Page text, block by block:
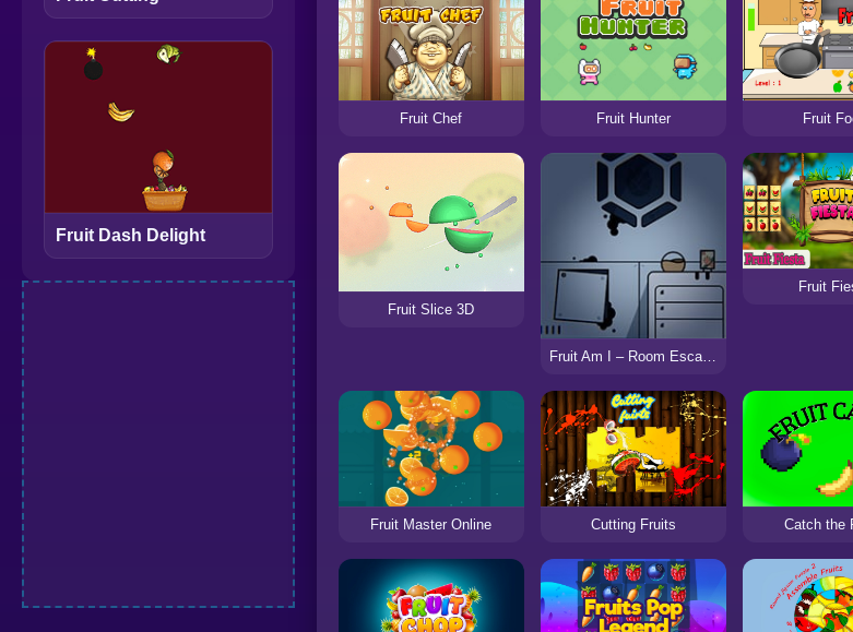
Fruit Dash Delight
Fruit Chef Fruit Hunter Fruit
Fruit Slice 3D
Fruit Am I – Room Escape
Fruit
Fruit Master Online Cutting Fruits Catch the